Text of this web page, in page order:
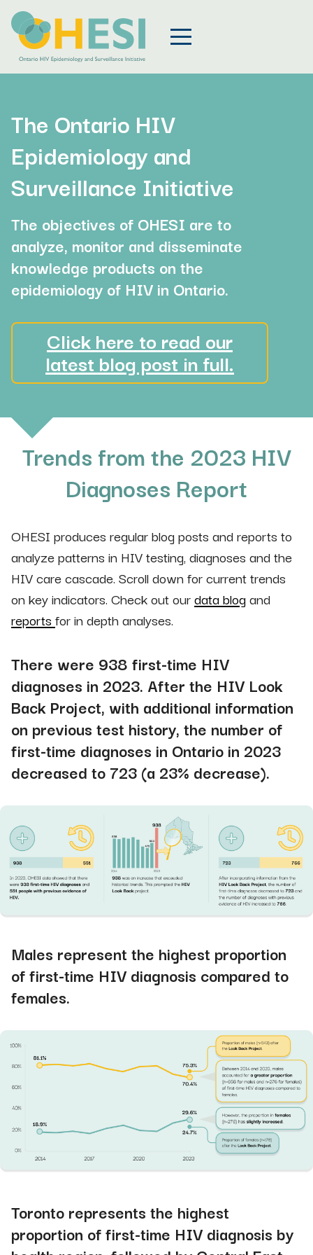
The Ontario HIV
Epidemiology and
Surveillance Initiative
The objectives of OHESI are to
analyze, monitor and disseminate
knowledge products on the
epidemiology of HIV in Ontario.
Click here to read our
latest blog post in full.
Trends from the 2023 HIV
Diagnoses Report
OHESI produces regular blog posts and reports to
analyze patterns in HIV testing, diagnoses and the
HIV care cascade. Scroll down for current trends
on key indicators. Check out ourdata blogand
reports for in depth analyses.
There were 938 first-time HIV
diagnoses in 2023. After the HIV Look
Back Project, with additional information
on previous test history, the number of
first-time diagnoses in Ontario in 2023
decreased to 723 (a 23% decrease).
Males represent the highest proportion
of first-time HIV diagnosis compared to
females.
Toronto represents the highest
proportion of first-time HIV diagnosis by